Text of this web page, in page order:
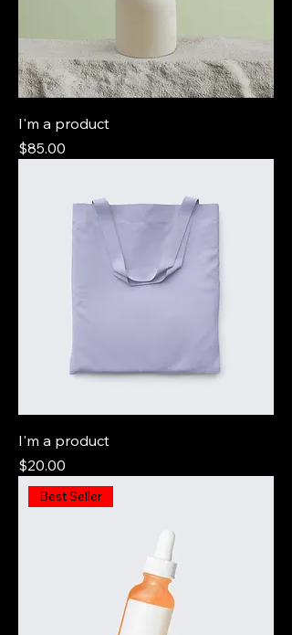
I'm a product
Price
$85.00
I'm a product
Price
$20.00
Best Seller